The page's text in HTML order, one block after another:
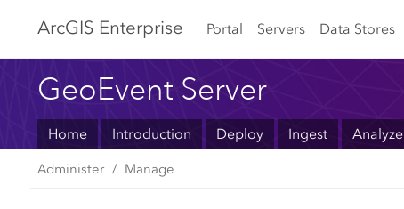
ArcGIS Enterprise Portal Servers Data Stores
GeoEvent Server
Home Introduction Deploy Ingest Analyze
Administer Manage